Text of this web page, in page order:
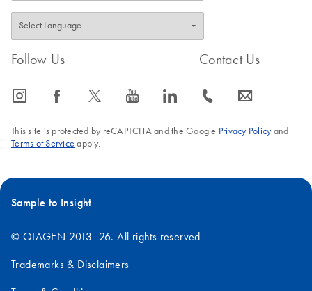
Follow Us
icon_0065_instagram-s icon_0064_facebook-s icon_0340_cc_gen_x-s icon_0077_youtube-s icon_0066_linkedin-s
Contact Us
icon_0072_phone-s icon_0063_envelope-s
This site is protected by reCAPTCHA and the Google Privacy Policyand
Terms of Service apply.
Sample to Insight
© QIAGEN 2013–26. All rights reserved
Trademarks & Disclaimers